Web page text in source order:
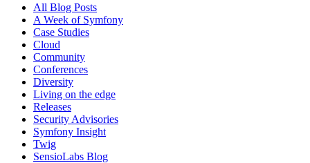
All Blog Posts
A Week of Symfony
Case Studies
Cloud
Community
Conferences
Diversity
Living on the edge
Releases
Security Advisories
Symfony Insight
Twig
SensioLabs Blog